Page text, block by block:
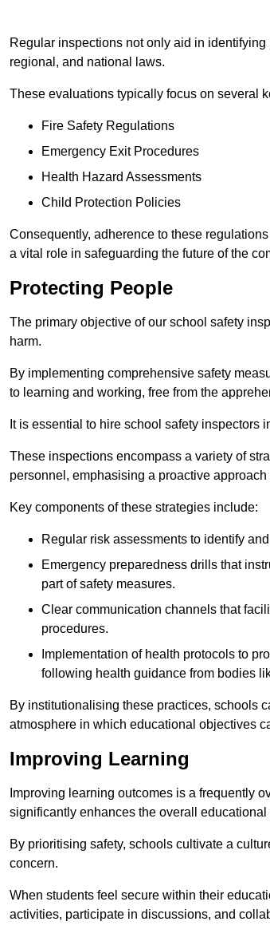
Regular inspections not only aid in
regional, and national laws.
These evaluations typically focus on several
Fire Safety Regulations
Emergency Exit Procedures
Health Hazard Assessments
Child Protection Policies
Consequently, adherence to these
a vital role in safeguarding the future of the
Protecting People
The primary objective of our school safety
harm.
By implementing comprehensive safety
to learning and working, free from the
It is essential to hire school safety inspectors
These inspections encompass a variety of
personnel, emphasising a proactive
Key components of these strategies include:
Regular risk assessments to identify
Emergency preparedness drills that
part of safety measures.
Clear communication channels that
procedures.
Implementation of health protocols to
following health guidance from bodies
By institutionalising these practices, schools
atmosphere in which educational objectives
Improving Learning
Improving learning outcomes is a frequently
significantly enhances the overall
By prioritising safety, schools cultivate a
concern.
When students feel secure within their
activities, participate in discussions, and